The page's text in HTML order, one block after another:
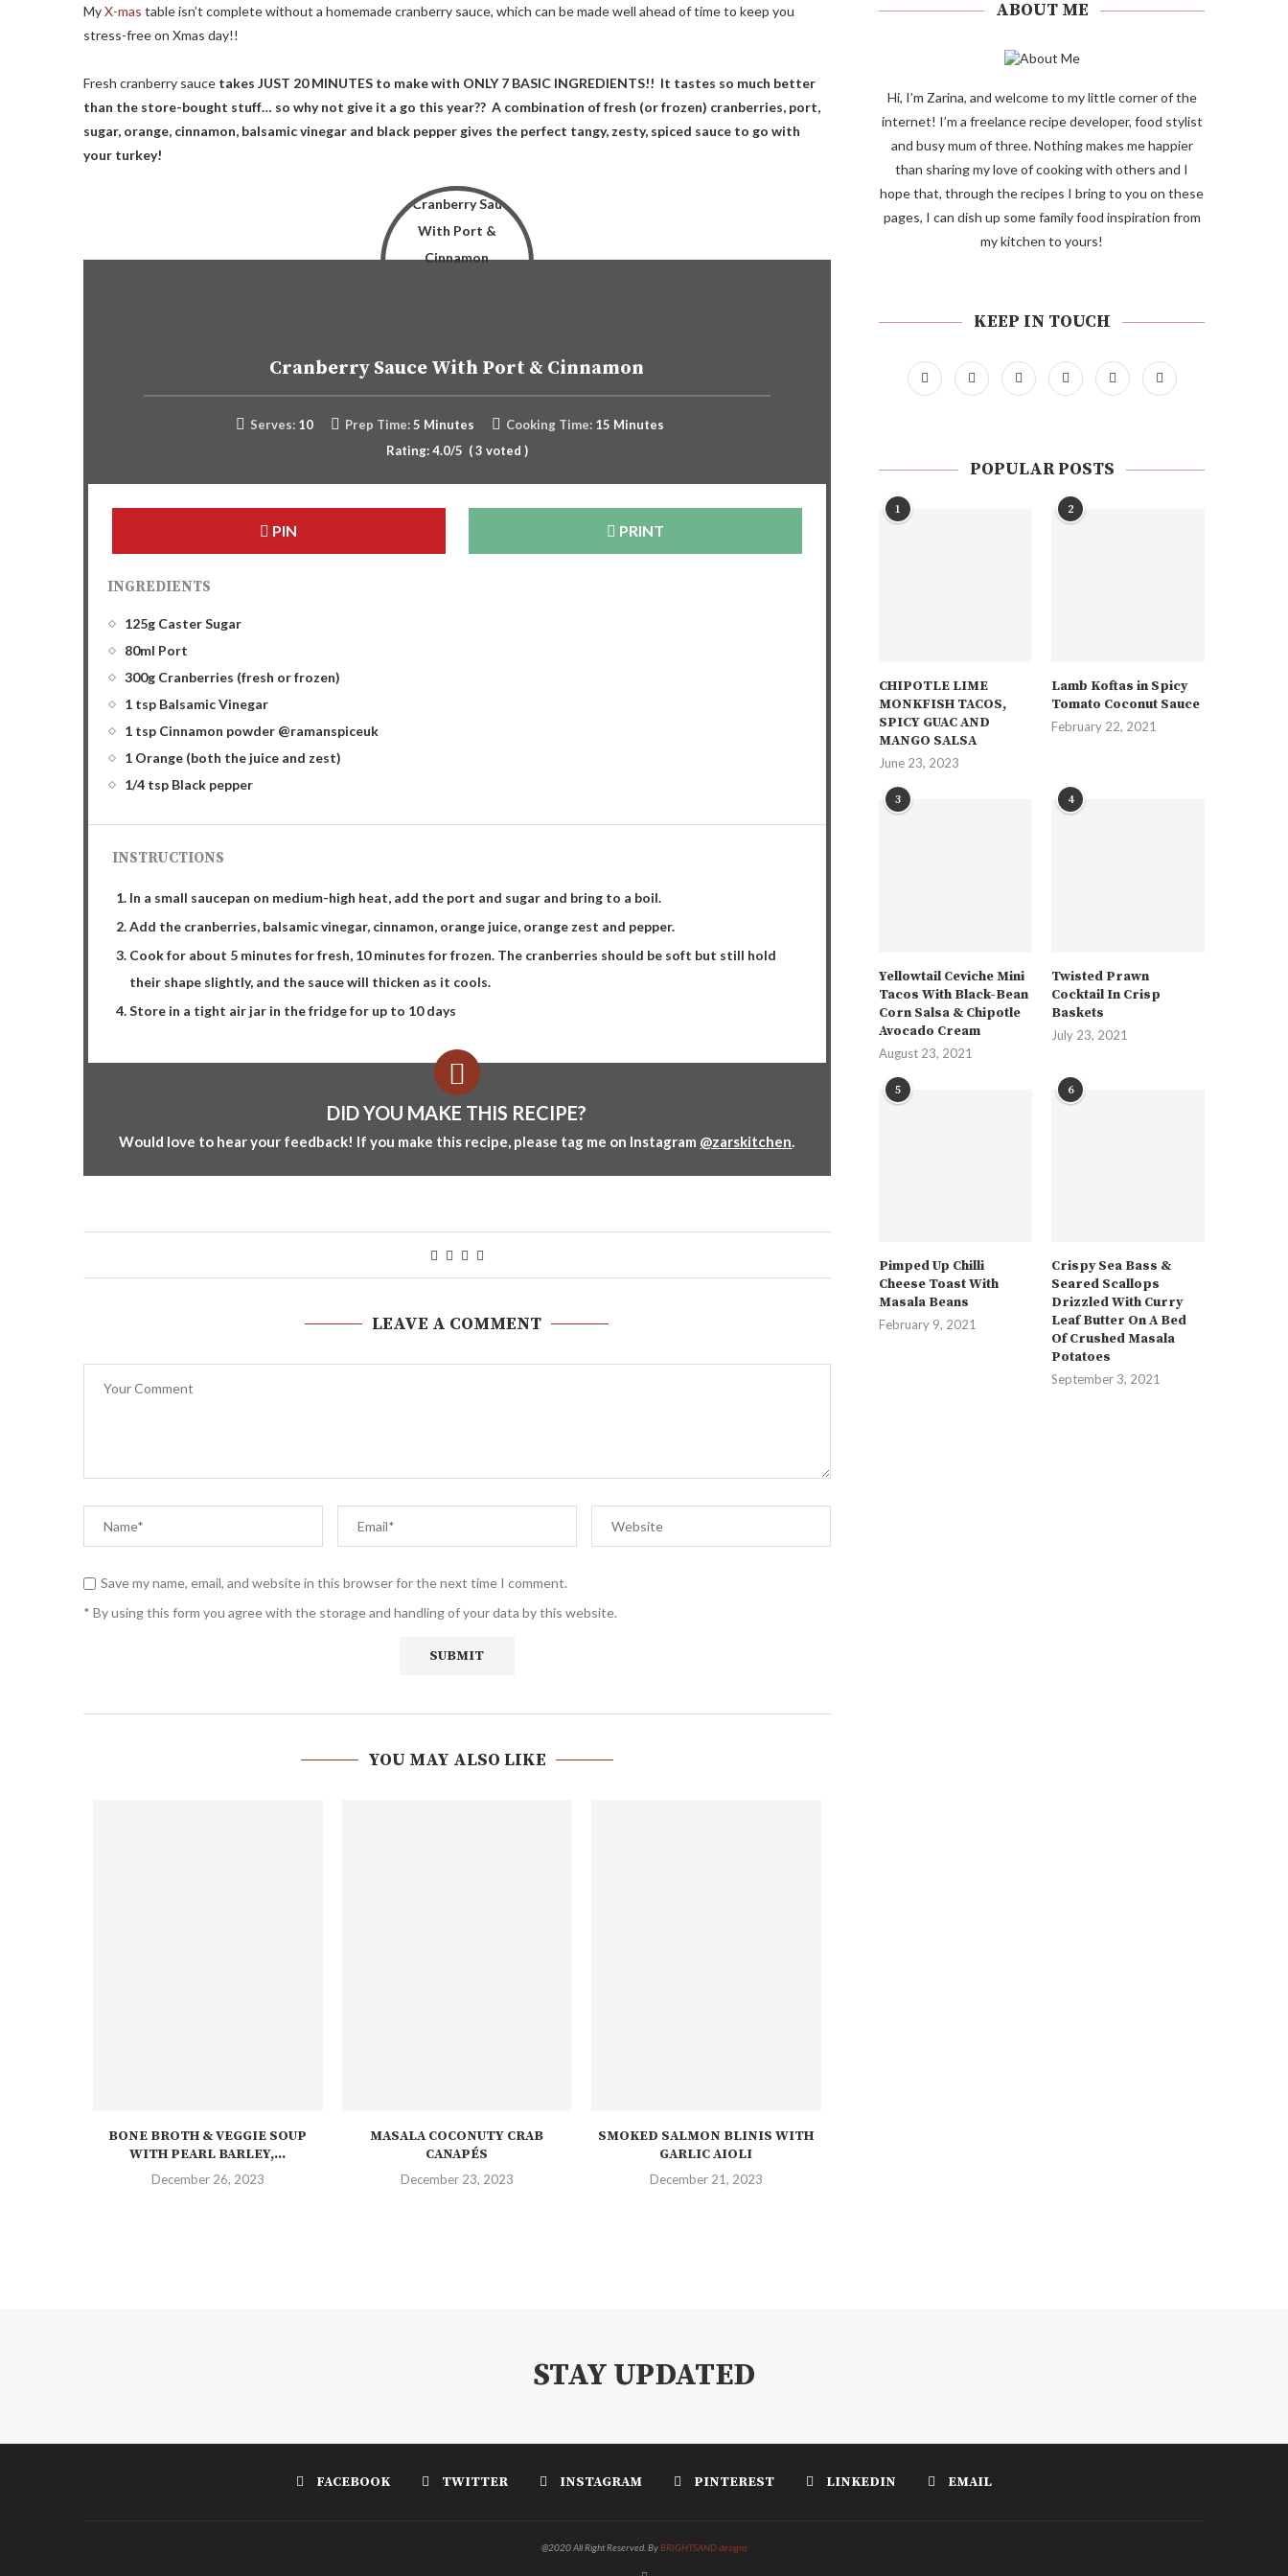
MyX-mas table isn’t complete without a homemade cranberry sauce, which can be made well ahead of time to keep you
stress-free on Xmas day!!
Fresh cranberry sauce takes JUST 20 MINUTES to make with ONLY 7 BASIC INGREDIENTS!! It tastes so much better
than the store-bought stuff… so why not give it a go this year?? A combination of fresh (or frozen) cranberries, port,
sugar, orange, cinnamon, balsamic vinegar and black pepper gives the perfect tangy, zesty, spiced sauce to go with
your turkey!
Cranberry Sauce With Port & Cinnamon
Serves: 10 Prep Time: 5 Minutes Cooking Time: 15 Minutes
Rating:4.0/5 (3 voted )
PIN PRINT
INGREDIENTS
125g Caster Sugar
80ml Port
300g Cranberries (fresh or frozen)
1 tsp Balsamic Vinegar
1 tsp Cinnamon powder @ramanspiceuk
1 Orange (both the juice and zest)
1/4 tsp Black pepper
INSTRUCTIONS
In a small saucepan on medium-high heat, add the port and sugar and bring to a boil.
Add the cranberries, balsamic vinegar, cinnamon, orange juice, orange zest and pepper.
Cook for about 5 minutes for fresh, 10 minutes for frozen. The cranberries should be soft but still hold
their shape slightly, and the sauce will thicken as it cools.
Store in a tight air jar in the fridge for up to 10 days
DID YOU MAKE THIS RECIPE?
Would love to hear your feedback! If you make this recipe, please tag me on Instagram @zarskitchen.
LEAVE A COMMENT
Save my name, email, and website in this browser for the next time I comment.
* By using this form you agree with the storage and handling of your data by this website.
YOU MAY ALSO LIKE
BONE BROTH & VEGGIE SOUP
WITH PEARL BARLEY,...
December 26, 2023
MASALA COCONUTY CRAB
CANAPÉS
December 23, 2023
SMOKED SALMON BLINIS WITH
GARLIC AIOLI
December 21, 2023
ABOUT ME
Hi, I’m Zarina, and welcome to my little corner of the
internet! I’m a freelance recipe developer, food stylist
and busy mum of three. Nothing makes me happier
than sharing my love of cooking with others and I
hope that, through the recipes I bring to you on these
pages, I can dish up some family food inspiration from
my kitchen to yours!
KEEP IN TOUCH
POPULAR POSTS
1
CHIPOTLE LIME
MONKFISH TACOS,
SPICY GUAC AND
MANGO SALSA
June 23, 2023
2
Lamb Koftas in Spicy
Tomato Coconut Sauce
February 22, 2021
3
Yellowtail Ceviche Mini
Tacos With Black-Bean
Corn Salsa & Chipotle
Avocado Cream
August 23, 2021
4
Twisted Prawn
Cocktail In Crisp
Baskets
July 23, 2021
5
Pimped Up Chilli
Cheese Toast With
Masala Beans
February 9, 2021
6
Crispy Sea Bass &
Seared Scallops
Drizzled With Curry
Leaf Butter On A Bed
Of Crushed Masala
Potatoes
September 3, 2021
STAY UPDATED
FACEBOOK TWITTER INSTAGRAM PINTEREST LINKEDIN EMAIL
@2020 All Right Reserved. ByBRIGHTSAND designs